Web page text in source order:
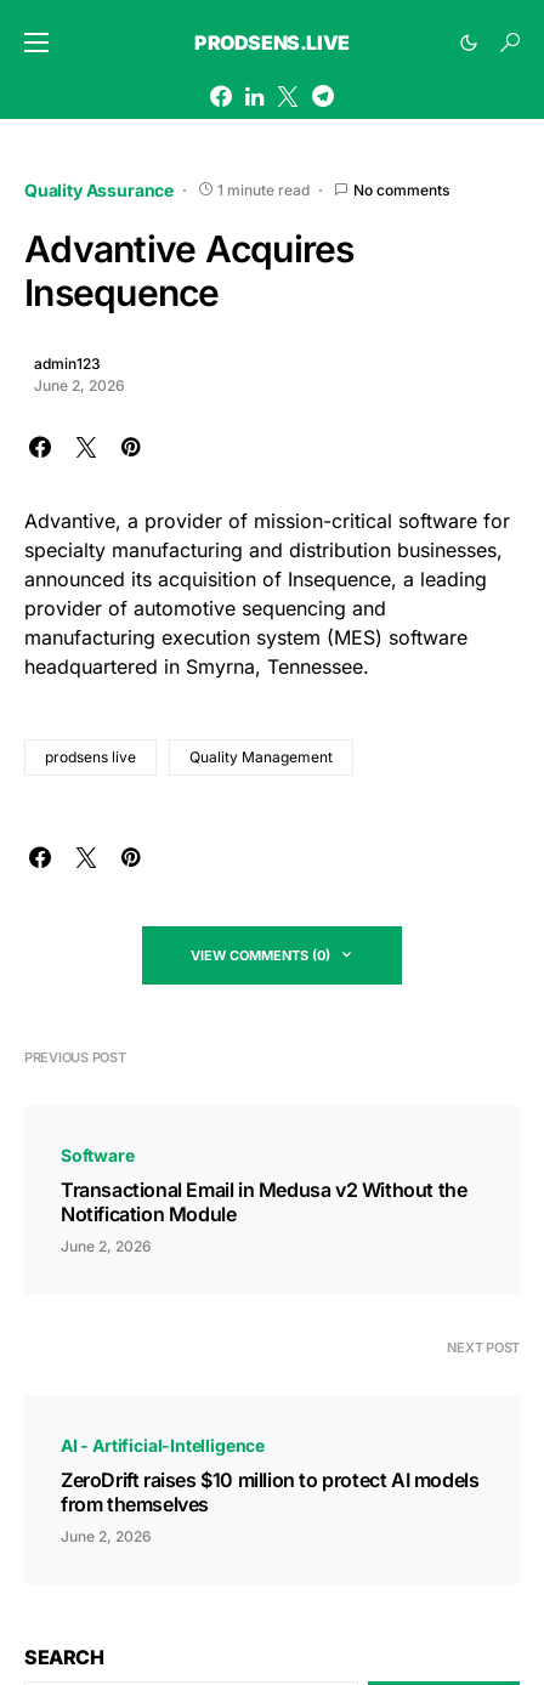
PRODSENS.LIVE
Quality Assurance 1 minute read No comments
Advantive Acquires
Insequence
admin123
June 2, 2026
Advantive, a provider of mission-critical software for
specialty manufacturing and distribution businesses,
announced its acquisition of Insequence, a leading
provider of automotive sequencing and
manufacturing execution system (MES) software
headquartered in Smyrna, Tennessee.
prodsens live Quality Management
VIEW COMMENTS (0)
PREVIOUS POST
Software
Transactional Email in Medusa v2 Without the
Notification Module
June 2, 2026
NEXT POST
AI - Artificial-Intelligence
ZeroDrift raises $10 million to protect AI models
from themselves
June 2, 2026
SEARCH